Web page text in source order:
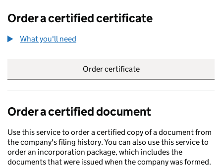
Order a certified certificate
What you'll need
Order certificate
Order a certified document
Use this service to order a certified copy of a document from
the company's filing history. You can also use this service to
order an incorporation package, which includes the
documents that were issued when the company was formed.